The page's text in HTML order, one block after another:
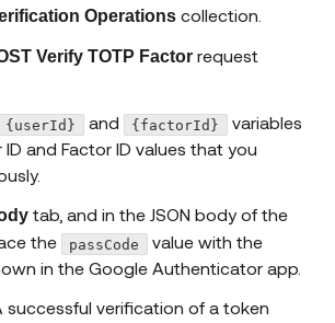
Operations collection.
Verify TOTP Factor request
{userId} and {factorId}
variables
and Factor ID values that you
tab, and in the JSON body of the
the
passCode
value with the
in the Google Authenticator app.
successful verification of a token